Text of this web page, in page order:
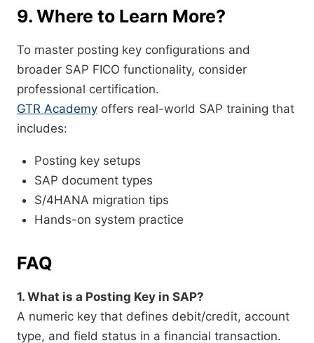
9. Where to Learn More?
To master posting key configurations and
broader SAP FICO functionality, consider
professional certification.
GTR Academy offers real-world SAP training that
includes:
Posting key setups
SAP document types
S/4HANA migration tips
Hands-on system practice
FAQ
1. What is a Posting Key in SAP?
A numeric key that defines debit/credit, account
type, and field status in a financial transaction.